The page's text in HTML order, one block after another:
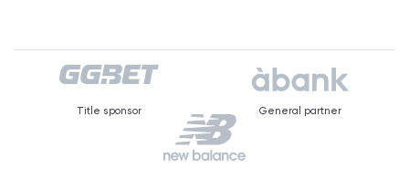
Title sponsor General partner